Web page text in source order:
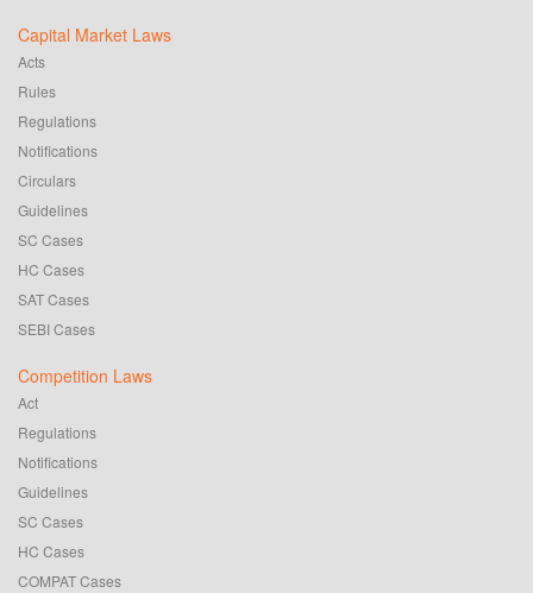
Capital Market Laws
Acts
Rules
Regulations
Notifications
Circulars
Guidelines
SC Cases
HC Cases
SAT Cases
SEBI Cases
Competition Laws
Act
Regulations
Notifications
Guidelines
SC Cases
HC Cases
COMPAT Cases